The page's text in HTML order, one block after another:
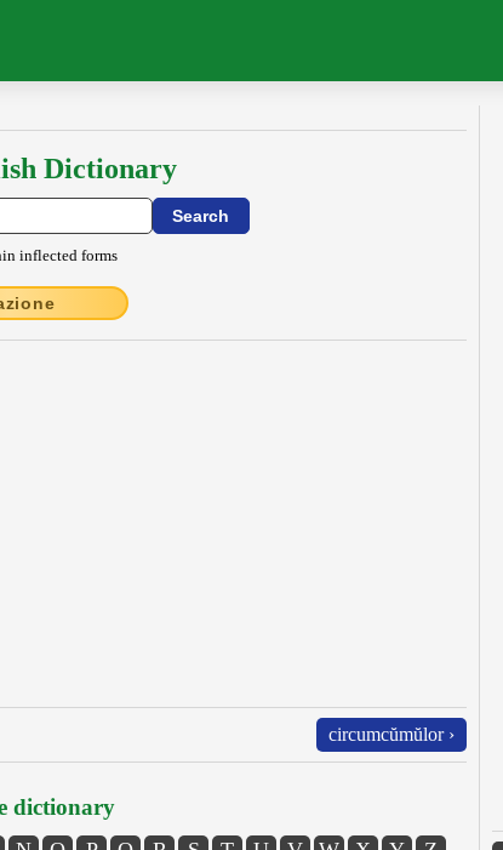
Dictionary
inflected forms
circumcŭmŭlor ›
dictionary